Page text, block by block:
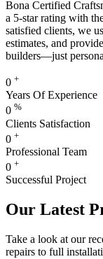
Bona Certified
a 5-star rating with
satisfied clients, we
estimates, and
builders—just
0 +
Years Of Experience
0 %
Clients Satisfaction
0 +
Professional Team
0 +
Successful Project
Our Latest
Take a look at our
repairs to full